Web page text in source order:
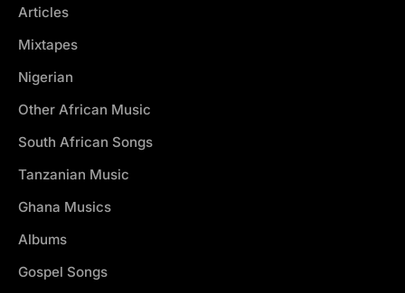
Articles
Mixtapes
Nigerian
Other African Music
South African Songs
Tanzanian Music
Ghana Musics
Albums
Gospel Songs